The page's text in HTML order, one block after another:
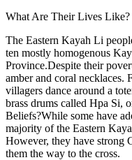
What Are Their Lives Like?
The Eastern Kayah Li
ten mostly homogenous
Province.Despite their
amber and coral necklaces.
villagers dance around a
brass drums called Hpa Si,
Beliefs?While some have
majority of the Eastern
However, they have strong
them the way to the cross.